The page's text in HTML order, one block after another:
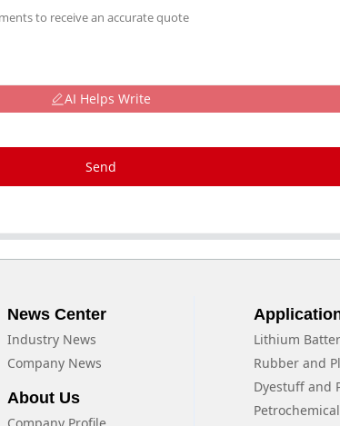
AI Helps Write
Send
News Center
Industry News
Company News
About Us
Lithium
Rubber and
Dyestuff and